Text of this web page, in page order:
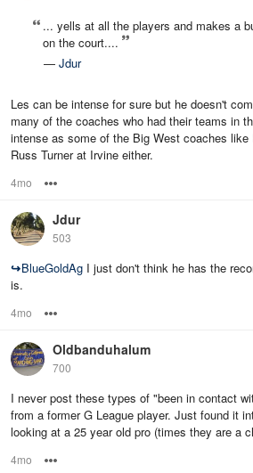
... yells at all the players and makes a
on the court....
— Jdur
Les can be intense for sure but he doesn't
many of the coaches who had their teams in
intense as some of the Big West coaches
Russ Turner at Irvine either.
4mo
Jdur
503
↪BlueGoldAg I just don't think he has the
is.
4mo
Oldbanduhalum
700
I never post these types of "been in contact
from a former G League player. Just found it
looking at a 25 year old pro (times they are a
4mo